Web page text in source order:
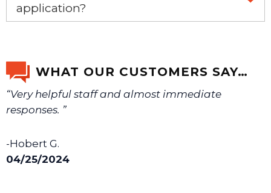
application?
We will make sure you have the right part.
WHAT OUR CUSTOMERS SAY…
“Very helpful staff and almost immediate
responses. ”
-Hobert G.
04/25/2024